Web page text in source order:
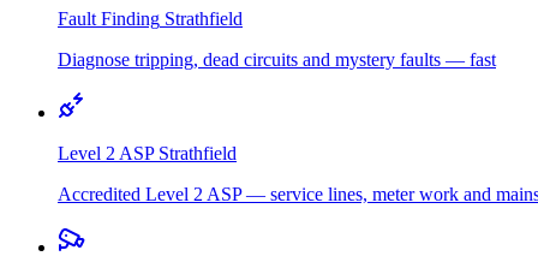
Fault Finding Strathfield
Diagnose tripping, dead circuits and mystery faults — fast
Level 2 ASP Strathfield
Accredited Level 2 ASP — service lines, meter work and